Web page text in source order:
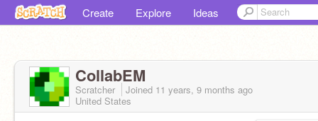
Create Explore Ideas
CollabEM
Scratcher Joined 11 years, 9 months ago
United States